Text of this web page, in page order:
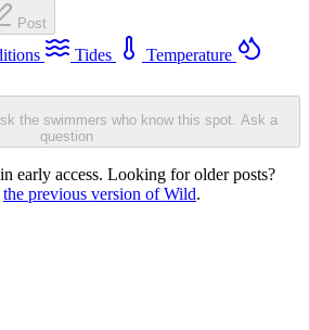
Post
Tides
Temperature
the swimmers who know this spot. Ask a
question
early access. Looking for older posts?
the previous version of Wild.